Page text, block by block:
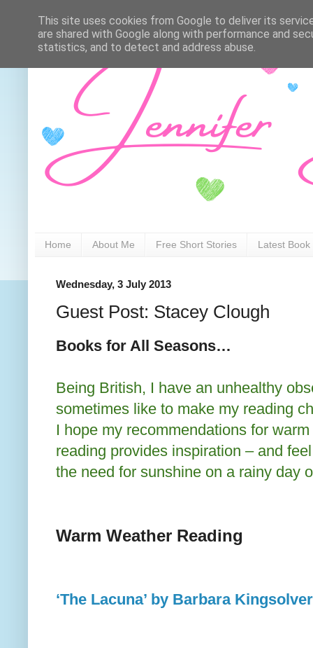
Home About Me Free Short Stories Latest Book
Wednesday, 3 July 2013
Guest Post: Stacey Clough
Books for All Seasons…
Being British, I have an unhealthy
sometimes like to make my reading
I hope my recommendations for
reading provides inspiration – and
the need for sunshine on a rainy day
Warm Weather Reading
‘The Lacuna’ by Barbara Kingsolver
This site uses cookies from Google to deliver its
are shared with Google along with performance and
statistics, and to detect and address abuse.